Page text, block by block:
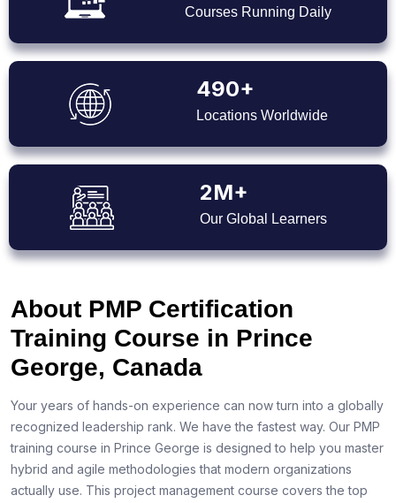
Courses Running Daily
490+
Locations Worldwide
2M+
Our Global Learners
About PMP Certification
Training Course in Prince
George, Canada
Your years of hands-on experience can now turn into a globally
recognized leadership rank. We have the fastest way. Our PMP
training course in Prince George is designed to help you master
hybrid and agile methodologies that modern organizations
actually use. This project management course covers the top